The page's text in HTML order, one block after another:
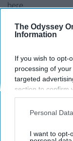
The Odyssey
Information
If you wish to opt-
processing of
targeted
section to confirm
opt-out request is
interest-based
your opt-out.
Personal
I want to opt-
here.